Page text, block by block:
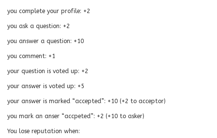
you complete your profile: +2
you ask a question: +2
you answer a question: +10
you comment: +1
your question is voted up: +2
your answer is voted up: +5
your answer is marked “accepted”: +10 (+2 to acceptor)
you mark an anser “accpeted”: +2 (+10 to asker)
You lose reputation when: